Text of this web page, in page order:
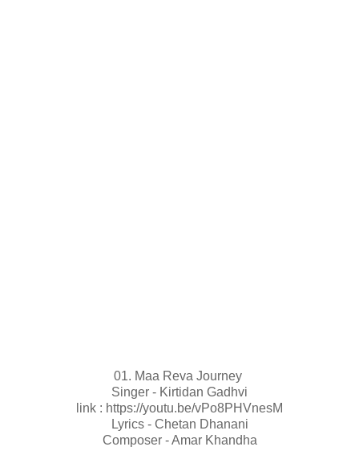
01. Maa Reva Journey
Singer - Kirtidan Gadhvi
link : https://youtu.be/vPo8PHVnesM
Lyrics - Chetan Dhanani
Composer - Amar Khandha